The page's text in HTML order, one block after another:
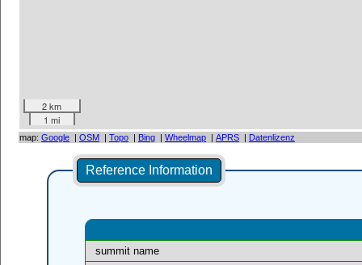
2 km
1 mi
map: Google | OSM | Topo | Bing | Wheelmap | APRS | Datenlizenz
Reference Information
summit name